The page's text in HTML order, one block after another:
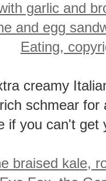
creamy
schmear
if you can't